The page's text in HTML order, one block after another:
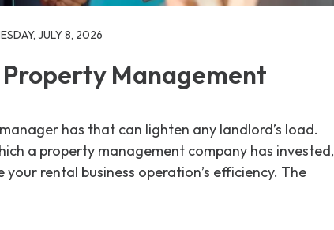
JULY 8, 2026
Management
has that can lighten any landlord’s load.
a property management company has invested,
rental business operation’s efficiency. The